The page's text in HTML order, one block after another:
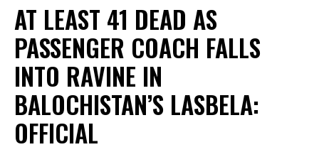
AT LEAST 41 DEAD AS
PASSENGER COACH FALLS
INTO RAVINE IN
BALOCHISTAN’S LASBELA:
OFFICIAL